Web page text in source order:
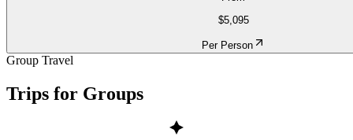
$5,095
Per Person
Group Travel
Trips for Groups